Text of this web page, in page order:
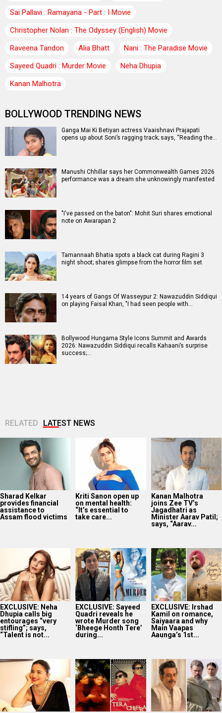
Sai Pallavi : Ramayana - Part : I Movie
Christopher Nolan : The Odyssey (English) Movie
Raveena Tandon
Alia Bhatt
Nani : The Paradise Movie
Sayeed Quadri : Murder Movie
Neha Dhupia
Kanan Malhotra
BOLLYWOOD TRENDING NEWS
Ganga Mai Ki Betiyan actress Vaaishnavi Prajapati
opens up about Soni’s ragging track; says, “Reading the…
Manushi Chhillar says her Commonwealth Games 2026
performance was a dream she unknowingly manifested
"I've passed on the baton": Mohit Suri shares emotional
note on Awarapan 2
Tamannaah Bhatia spots a black cat during Ragini 3
night shoot; shares glimpse from the horror film set
14 years of Gangs Of Wasseypur 2: Nawazuddin Siddiqui
on playing Faisal Khan, "I had seen people with…
Bollywood Hungama Style Icons Summit and Awards
2026: Nawazuddin Siddiqui recalls Kahaani’s surprise
success;…
RELATED LATEST NEWS
Sharad Kelkar
provides financial
assistance to
Assam flood victims
Kriti Sanon open up
on mental health:
“It’s essential to
take care...
Kanan Malhotra
joins Zee TV’s
Jagadhatri as
Minister Aarav Patil;
says, “Aarav...
EXCLUSIVE: Neha
Dhupia calls big
entourages “very
stifling”; says,
“Talent is not...
EXCLUSIVE: Sayeed
Quadri reveals he
wrote Murder song
‘Bheege Honth Tere’
during...
EXCLUSIVE: Irshad
Kamil on romance,
Saiyaara and why
Main Vaapas
Aaunga’s 1st...